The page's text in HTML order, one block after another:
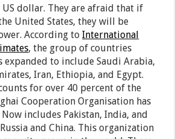
US dollar. They are afraid that if
United States, they will be
According toInternational
, the group of countries
expanded to include Saudi Arabia,
Iran, Ethiopia, and Egypt.
for over 40 percent of the
Cooperation Organisation has
includes Pakistan, India, and
and China. This organization